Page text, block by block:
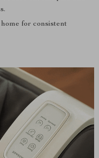
for consistent